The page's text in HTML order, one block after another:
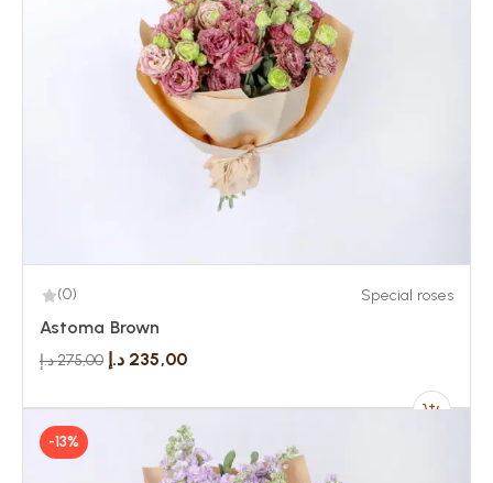
(0) Special roses
Astoma Brown
275,00د.إ 235,00 د.إ
-13%